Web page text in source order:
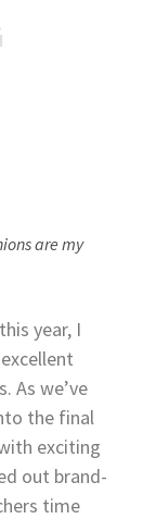
are my
year, I
As we’ve
the final
exciting
out brand-
time